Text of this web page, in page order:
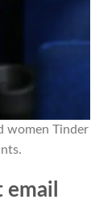
women Tinder